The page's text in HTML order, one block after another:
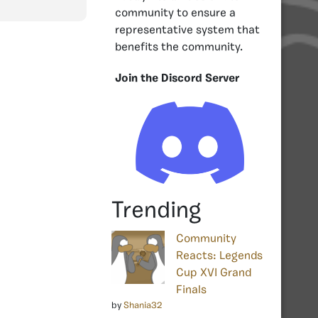
community to ensure a
representative system that
benefits the community.
Join the Discord Server
Trending
Community
Reacts: Legends
Cup XVI Grand
Finals
by Shania32